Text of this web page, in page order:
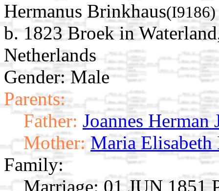
Hermanus Brinkhaus(I9186)
b. 1823 Broek in
Netherlands
Gender: Male
Parents:
Father: Joannes
Mother: Maria Elisabeth
Family:
Marriage: 01 JUN 1851